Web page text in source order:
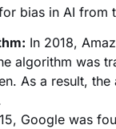
bias in AI from
In 2018,
algorithm was
As a result,
Google was